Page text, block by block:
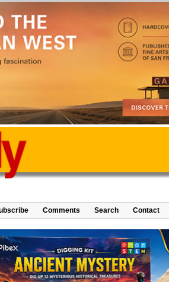
Comments Search Contact